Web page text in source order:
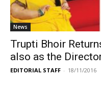
News
Trupti Bhoir
also as the
EDITORIAL STAFF - 18/11/2016